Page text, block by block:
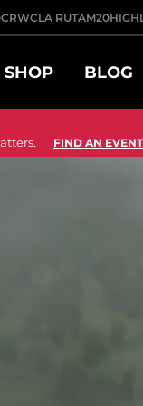
LA RUTAM20
SHOP BLOG
FIND AN EVENT